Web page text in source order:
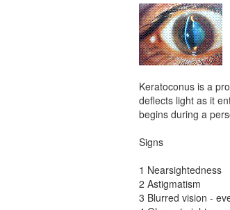
Keratoconus is a
deflects light as it
begins during a
Signs
1 Nearsightedness
2 Astigmatism
3 Blurred vision -